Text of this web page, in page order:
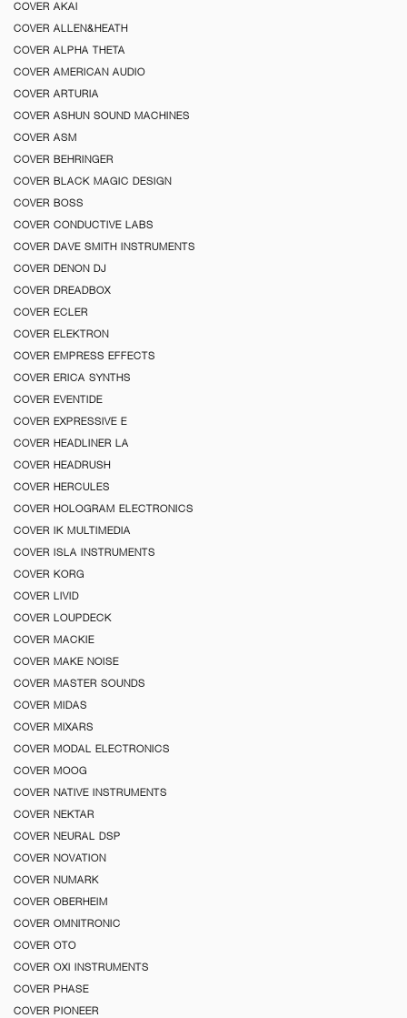
COVER AKAI
COVER ALLEN&HEATH
COVER ALPHA THETA
COVER AMERICAN AUDIO
COVER ARTURIA
COVER ASHUN SOUND MACHINES
COVER ASM
COVER BEHRINGER
COVER BLACK MAGIC DESIGN
COVER BOSS
COVER CONDUCTIVE LABS
COVER DAVE SMITH INSTRUMENTS
COVER DENON DJ
COVER DREADBOX
COVER ECLER
COVER ELEKTRON
COVER EMPRESS EFFECTS
COVER ERICA SYNTHS
COVER EVENTIDE
COVER EXPRESSIVE E
COVER HEADLINER LA
COVER HEADRUSH
COVER HERCULES
COVER HOLOGRAM ELECTRONICS
COVER IK MULTIMEDIA
COVER ISLA INSTRUMENTS
COVER KORG
COVER LIVID
COVER LOUPDECK
COVER MACKIE
COVER MAKE NOISE
COVER MASTER SOUNDS
COVER MIDAS
COVER MIXARS
COVER MODAL ELECTRONICS
COVER MOOG
COVER NATIVE INSTRUMENTS
COVER NEKTAR
COVER NEURAL DSP
COVER NOVATION
COVER NUMARK
COVER OBERHEIM
COVER OMNITRONIC
COVER OTO
COVER OXI INSTRUMENTS
COVER PHASE
COVER PIONEER